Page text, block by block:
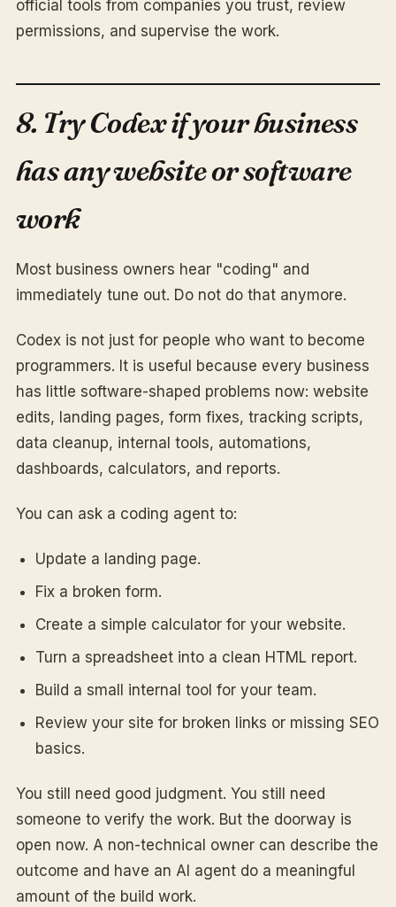
official tools from companies you trust, review
permissions, and supervise the work.
8. Try Codex if your business
has any website or software
work
Most business owners hear "coding" and
immediately tune out. Do not do that anymore.
Codex is not just for people who want to become
programmers. It is useful because every business
has little software-shaped problems now: website
edits, landing pages, form fixes, tracking scripts,
data cleanup, internal tools, automations,
dashboards, calculators, and reports.
You can ask a coding agent to:
Update a landing page.
Fix a broken form.
Create a simple calculator for your website.
Turn a spreadsheet into a clean HTML report.
Build a small internal tool for your team.
Review your site for broken links or missing SEO
basics.
You still need good judgment. You still need
someone to verify the work. But the doorway is
open now. A non-technical owner can describe the
outcome and have an AI agent do a meaningful
amount of the build work.